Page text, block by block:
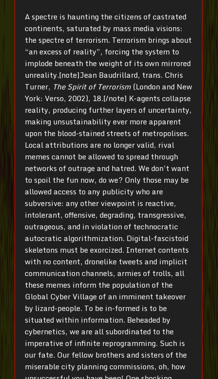
A spectre is haunting the citizens of castrated
continents, saturated by mass media visions:
the spectre of terrorism. Terrorism brings about
“an excess of reality”, forcing the system to
implode beneath the weight of its own mirrored
unreality.[note]Jean Baudrillard, trans. Chris
Turner, The Spirit of Terrorism (London and New
York: Verso, 2002), 18.[/note] K-agents collapse
reality, producing further layers of uncertainty,
making unsustainability ever more apparent
upon the blood-stained streets of metropolises.
Local attributions are no longer valid, rival
memes cannot be allowed to spread through
networks of outrage and hatred. We don’t want
to spoil the fun now, do we? Only those may be
allowed access to any publicity who are
subversive: any other viewpoint is reactive,
intolerant, offensive, degrading, transgressive,
outrageous, and in violation of technocratic
autocratic algorithmization. Digital-fascistoid
skeletons must be exorcized. Internet contents
with no content, dronelike tweets and implicit
communication channels, armies of trolls, all
these memes inform the population of the
Global Cyber Village of an imminent takeover
by lizard-people. To be in-formed is to be
situated within information. Beheaded by
cybernetics, we are all subordinated to the
imperative of infinite reprogramming. Such is
our fate. Our fellow brothers and sisters of the
miserable city planning commissions, oh, how